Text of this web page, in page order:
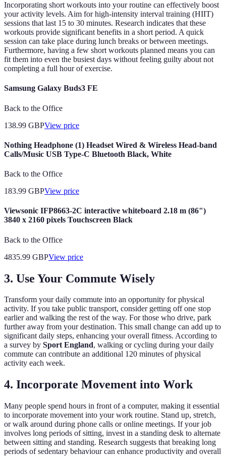
Incorporating short workouts into your routine can effectively boost
your activity levels. Aim for high-intensity interval training (HIIT)
sessions that last 15 to 30 minutes. Research indicates that these
workouts provide significant benefits in a short period. A quick
session can take place during lunch breaks or between meetings.
Furthermore, having a few short workouts planned means you can
fit them into even the busiest days without feeling guilty about not
completing a full hour of exercise.
Samsung Galaxy Buds3 FE
Back to the Office
138.99 GBPView price
Nothing Headphone (1) Headset Wired & Wireless Head-band
Calls/Music USB Type-C Bluetooth Black, White
Back to the Office
183.99 GBPView price
Viewsonic IFP8663-2C interactive whiteboard 2.18 m (86")
3840 x 2160 pixels Touchscreen Black
Back to the Office
4835.99 GBPView price
3. Use Your Commute Wisely
Transform your daily commute into an opportunity for physical
activity. If you take public transport, consider getting off one stop
earlier and walking the rest of the way. For those who drive, park
further away from your destination. This small change can add up to
significant daily steps, enhancing your overall fitness. According to
a survey by Sport England, walking or cycling during your daily
commute can contribute an additional 120 minutes of physical
activity each week.
4. Incorporate Movement into Work
Many people spend hours in front of a computer, making it essential
to incorporate movement into your work routine. Stand up, stretch,
or walk around during phone calls or online meetings. If your job
involves long periods of sitting, invest in a standing desk to alternate
between sitting and standing. Research suggests that breaking long
periods of sedentary behaviour can enhance productivity and overall